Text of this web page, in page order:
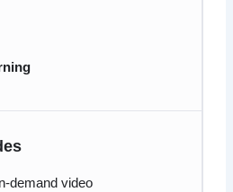
demand video